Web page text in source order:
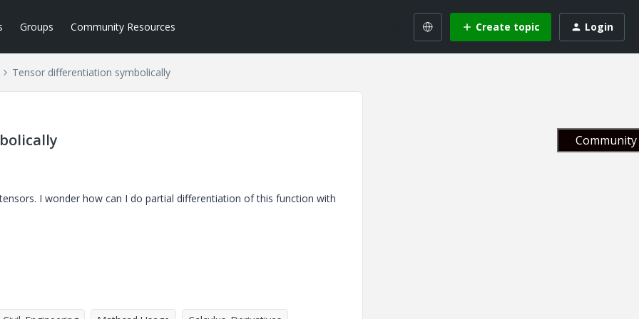
Groups Community Resources Create topic Login
Tensor differentiation symbolically
I wonder how can I do partial differentiation of this function with